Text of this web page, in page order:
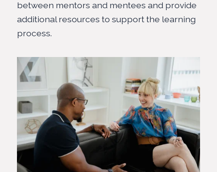
between mentors and mentees and provide
additional resources to support the learning
process.